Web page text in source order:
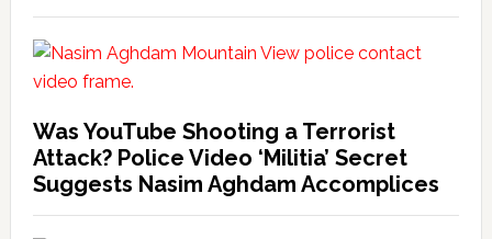
Was YouTube Shooting a Terrorist
Attack? Police Video ‘Militia’ Secret
Suggests Nasim Aghdam Accomplices